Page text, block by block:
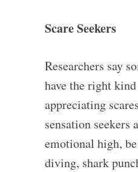
Scare Seekers
Researchers say
have the right
appreciating
sensation seekers
emotional high,
diving, shark